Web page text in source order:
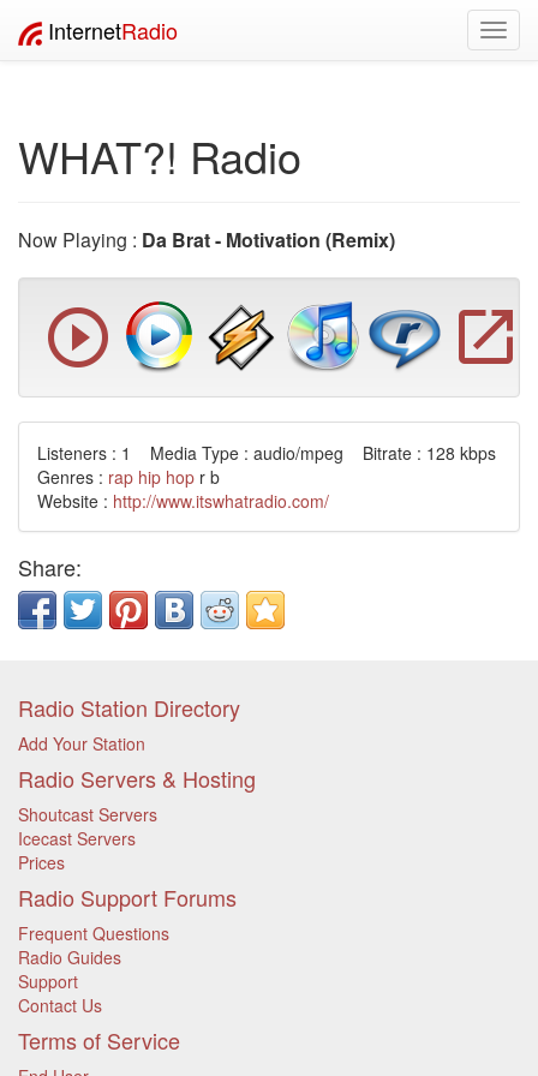
InternetRadio
WHAT?! Radio
Now Playing : Da Brat - Motivation (Remix)
Listeners : 1 Media Type : audio/mpeg Bitrate : 128 kbps
Genres : rap hip hop r b
Website : http://www.itswhatradio.com/
Share:
Radio Station Directory
Add Your Station
Radio Servers & Hosting
Shoutcast Servers
Icecast Servers
Prices
Radio Support Forums
Frequent Questions
Radio Guides
Support
Contact Us
Terms of Service